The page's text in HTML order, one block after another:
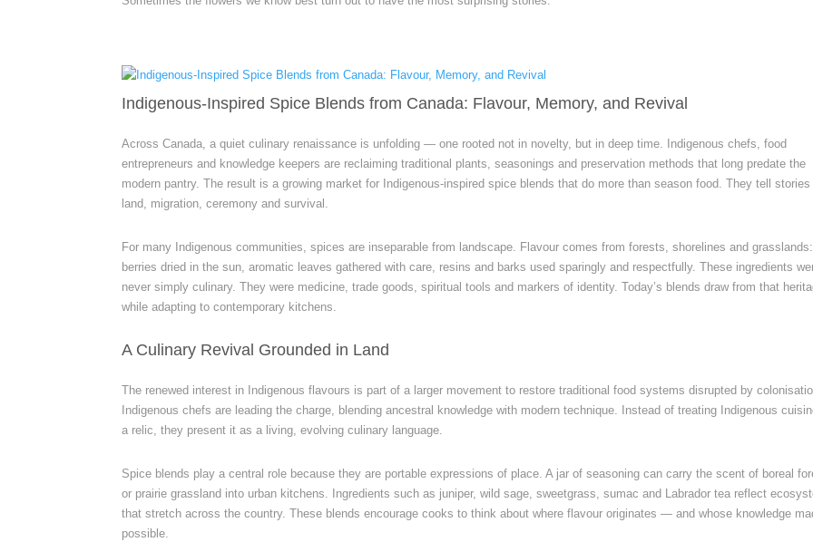
Indigenous-Inspired Spice Blends from Canada: Flavour, Memory, and Revival
Across Canada, a quiet culinary renaissance is unfolding — one rooted not in novelty, but in deep time. Indigenous chefs, food
entrepreneurs and knowledge keepers are reclaiming traditional plants, seasonings and preservation methods that long predate the
modern pantry. The result is a growing market for Indigenous-inspired spice blends that do more than season food. They tell stories
land, migration, ceremony and survival.
For many Indigenous communities, spices are inseparable from landscape. Flavour comes from forests, shorelines and grasslands:
berries dried in the sun, aromatic leaves gathered with care, resins and barks used sparingly and respectfully. These ingredients
never simply culinary. They were medicine, trade goods, spiritual tools and markers of identity. Today’s blends draw from that
while adapting to contemporary kitchens.
A Culinary Revival Grounded in Land
The renewed interest in Indigenous flavours is part of a larger movement to restore traditional food systems disrupted by
Indigenous chefs are leading the charge, blending ancestral knowledge with modern technique. Instead of treating Indigenous
a relic, they present it as a living, evolving culinary language.
Spice blends play a central role because they are portable expressions of place. A jar of seasoning can carry the scent of boreal
or prairie grassland into urban kitchens. Ingredients such as juniper, wild sage, sweetgrass, sumac and Labrador tea reflect
that stretch across the country. These blends encourage cooks to think about where flavour originates — and whose knowledge
possible.